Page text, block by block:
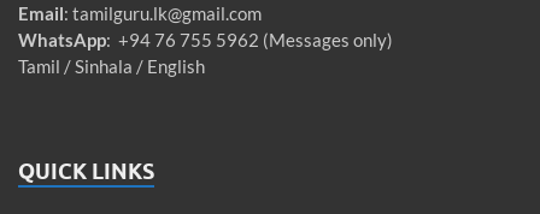
Email: tamilguru.lk@gmail.com
WhatsApp: +94 76 755 5962 (Messages only)
Tamil / Sinhala / English
QUICK LINKS